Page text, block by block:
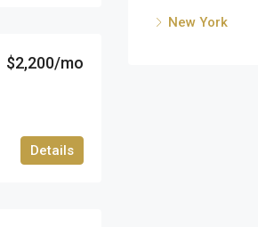
$2,200/mo
Details
New York